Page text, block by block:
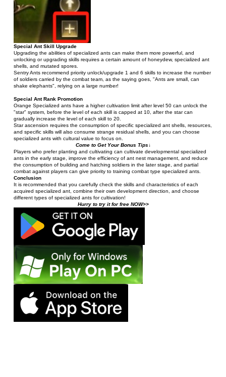
Special Ant Skill Upgrade
Upgrading the abilities of specialized ants can make them more powerful, and
unlocking or upgrading skills requires a certain amount of honeydew, specialized ant
shells, and mutated spores.
Sentry Ants recommend priority unlock/upgrade 1 and 6 skills to increase the number
of soldiers carried by the combat team, as the saying goes, "Ants are small, can
shake elephants", relying on a large number!
Special Ant Rank Promotion
Orange Specialized ants have a higher cultivation limit after level 50 can unlock the
"star" system, before the level of each skill is capped at 10, after the star can
gradually increase the level of each skill to 20.
Star ascension requires the consumption of specific specialized ant shells, resources,
and specific skills will also consume strange residual shells, and you can choose
specialized ants with cultural value to focus on.
Come to Get Your Bonus Tips↓
Players who prefer planting and cultivating can cultivate developmental specialized
ants in the early stage, improve the efficiency of ant nest management, and reduce
the consumption of building and hatching soldiers in the later stage, and partial
combat against players can give priority to training combat type specialized ants.
Conclusion
It is recommended that you carefully check the skills and characteristics of each
acquired specialized ant, combine their own development direction, and choose
different types of specialized ants for cultivation!
Hurry to try it for free NOW>>